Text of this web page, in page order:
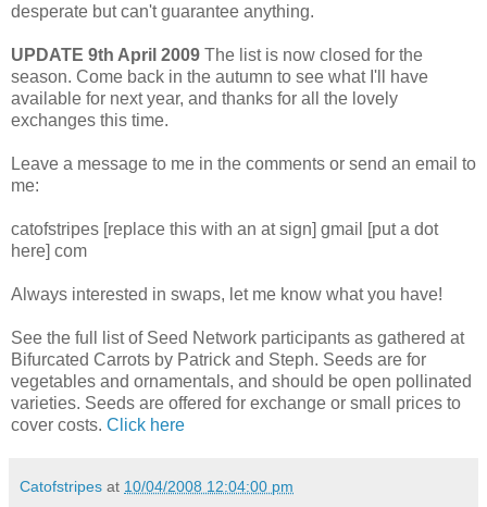
desperate but can't guarantee anything.
UPDATE 9th April 2009 The list is now closed for the
season. Come back in the autumn to see what I'll have
available for next year, and thanks for all the lovely
exchanges this time.
Leave a message to me in the comments or send an email to
me:
catofstripes [replace this with an at sign] gmail [put a dot
here] com
Always interested in swaps, let me know what you have!
See the full list of Seed Network participants as gathered at
Bifurcated Carrots by Patrick and Steph. Seeds are for
vegetables and ornamentals, and should be open pollinated
varieties. Seeds are offered for exchange or small prices to
cover costs. Click here
Catofstripes at 10/04/2008 12:04:00 pm